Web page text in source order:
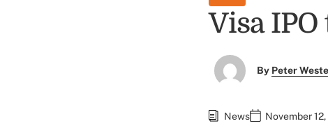
Visa
By Peter
News November